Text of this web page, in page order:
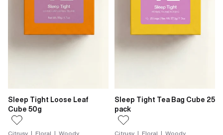
Sleep Tight Loose Leaf
Cube 50g
Sleep Tight Tea Bag Cube 25
pack